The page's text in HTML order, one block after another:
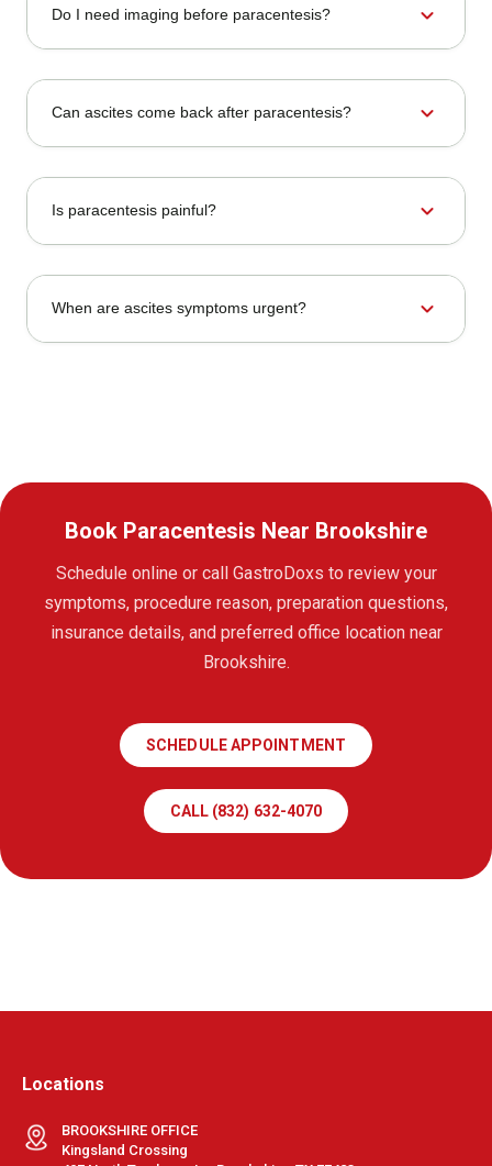
Do I need imaging before paracentesis? expand_more
Can ascites come back after paracentesis? expand_more
Is paracentesis painful? expand_more
When are ascites symptoms urgent? expand_more
Book Paracentesis Near Brookshire
Schedule online or call GastroDoxs to review your
symptoms, procedure reason, preparation questions,
insurance details, and preferred office location near
Brookshire.
SCHEDULE APPOINTMENT
CALL (832) 632-4070
Locations
BROOKSHIRE OFFICE
Kingsland Crossing